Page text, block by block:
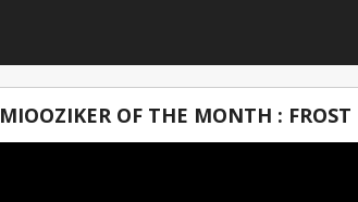
MIOOZIKER OF THE MONTH : FROST